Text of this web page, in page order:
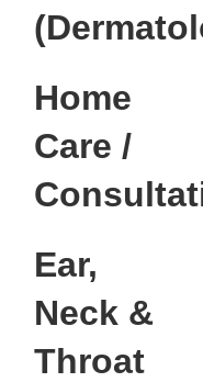
Home
Care /
Ear,
Neck &
Throat